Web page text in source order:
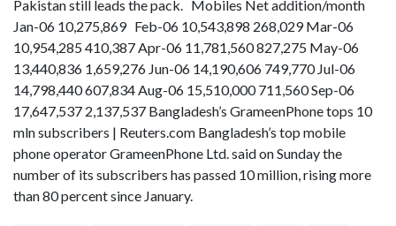
Pakistan still leads the pack. Mobiles Net addition/month
Jan-06 10,275,869 Feb-06 10,543,898 268,029 Mar-06
10,954,285 410,387 Apr-06 11,781,560 827,275 May-06
13,440,836 1,659,276 Jun-06 14,190,606 749,770 Jul-06
14,798,440 607,834 Aug-06 15,510,000 711,560 Sep-06
17,647,537 2,137,537 Bangladesh’s GrameenPhone tops 10
mln subscribers | Reuters.com Bangladesh’s top mobile
phone operator GrameenPhone Ltd. said on Sunday the
number of its subscribers has passed 10 million, rising more
than 80 percent since January.